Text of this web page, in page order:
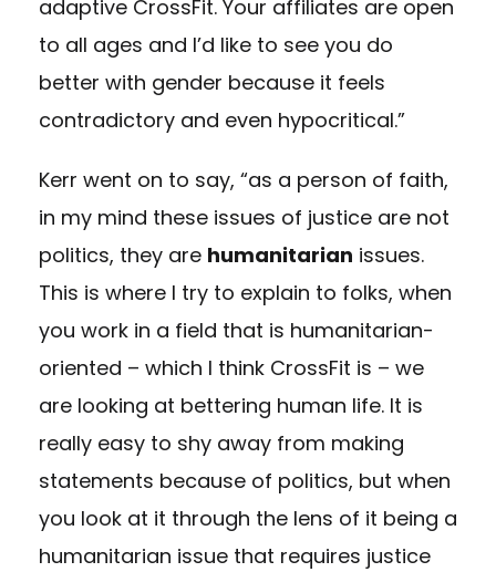
adaptive CrossFit. Your affiliates are open
to all ages and I’d like to see you do
better with gender because it feels
contradictory and even hypocritical.”
Kerr went on to say, “as a person of faith,
in my mind these issues of justice are not
politics, they are humanitarian issues.
This is where I try to explain to folks, when
you work in a field that is humanitarian-
oriented – which I think CrossFit is – we
are looking at bettering human life. It is
really easy to shy away from making
statements because of politics, but when
you look at it through the lens of it being a
humanitarian issue that requires justice